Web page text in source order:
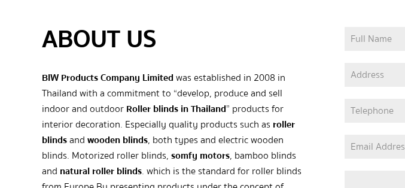
ABOUT US
BIW Products Company Limitedwas established in 2008 in
Thailand with a commitment to “develop, produce and sell
indoor and outdoorRoller blinds in Thailand” products for
interior decoration. Especially quality products such as roller
blindsandwooden blinds, both types and electric wooden
blinds. Motorized roller blinds,somfy motors, bamboo blinds
and natural roller blinds. which is the standard for roller blinds